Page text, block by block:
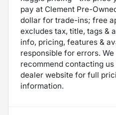
pay at Clement Pre-
dollar for trade-ins; free
excludes tax, title, tags &
info, pricing, features &
responsible for errors.
recommend contacting
dealer website for full
information.